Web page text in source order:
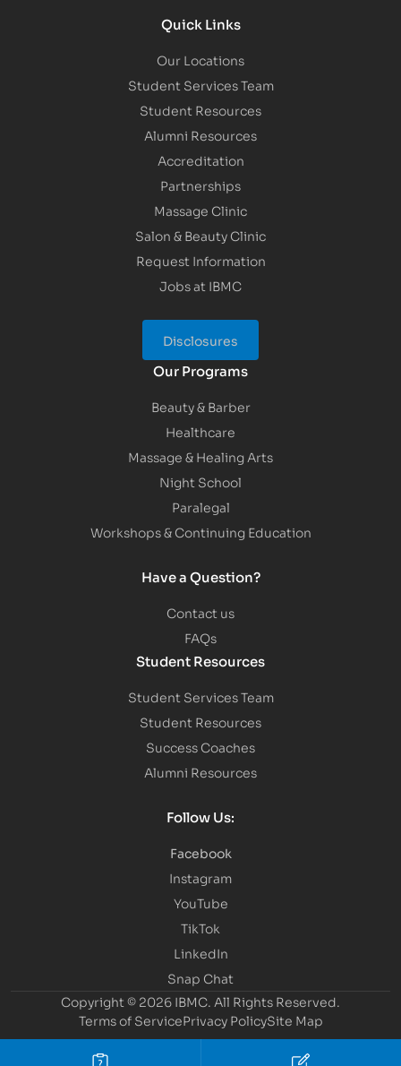
Quick Links
Our Locations
Student Services Team
Student Resources
Alumni Resources
Accreditation
Partnerships
Massage Clinic
Salon & Beauty Clinic
Request Information
Jobs at IBMC
Disclosures
Our Programs
Beauty & Barber
Healthcare
Massage & Healing Arts
Night School
Paralegal
Workshops & Continuing Education
Have a Question?
Contact us
FAQs
Student Resources
Student Services Team
Student Resources
Success Coaches
Alumni Resources
Follow Us:
Facebook
Instagram
YouTube
TikTok
LinkedIn
Snap Chat
Copyright © 2026 IBMC. All Rights Reserved.
Terms of ServicePrivacy PolicySite Map